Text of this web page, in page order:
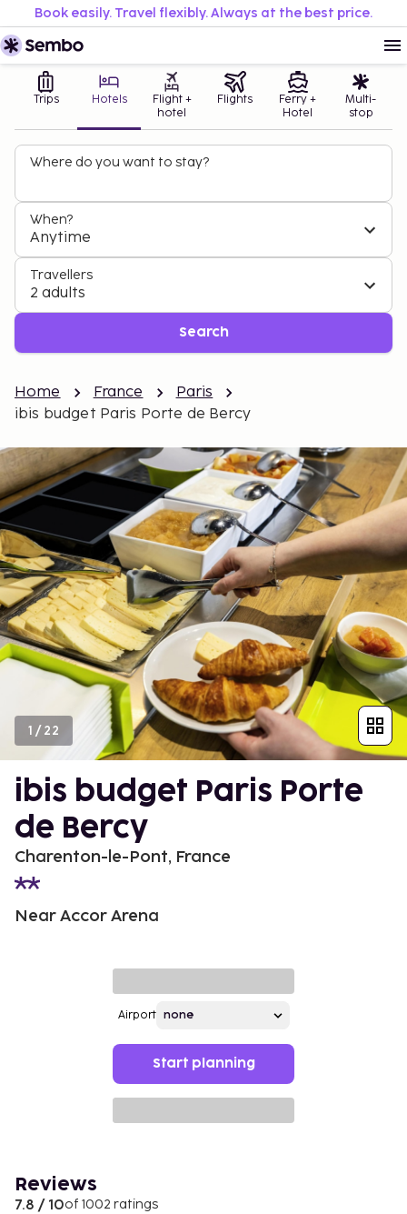
Book easily. Travel flexibly. Always at the best price.
Trips Hotels
Flight +
hotel
Flights
Ferry +
Hotel
Multi-
stop
Where do you want to stay?
When?
Anytime
Travellers
2 adults
Search
Home France
Paris
ibis budget Paris Porte de Bercy
1 /22
ibis budget Paris Porte
de Bercy
Charenton-le-Pont, France
Near Accor Arena
Airport
Start planning
Reviews
7.8 / 10of 1002 ratings